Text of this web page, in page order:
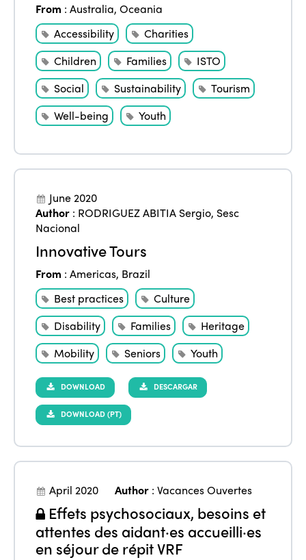
From :Australia,Oceania
Accessibility
Charities
Children
Families
ISTO
Social
Sustainability
Tourism
Well-being
Youth
June 2020
Author : RODRIGUEZ ABITIA Sergio, Sesc
Nacional
Innovative Tours
From :Americas, Brazil
Best practices
Culture
Disability
Families
Heritage
Mobility
Seniors Youth
DOWNLOAD DESCARGAR
DOWNLOAD (PT)
April 2020 Author :Vacances Ouvertes
Effets psychosociaux, besoins et
attentes des aidant·es accueilli·es
en séjour de répit VRF